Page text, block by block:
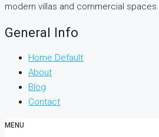
modern villas and commercial spaces.
General Info
Home Default
About
Blog
Contact
MENU